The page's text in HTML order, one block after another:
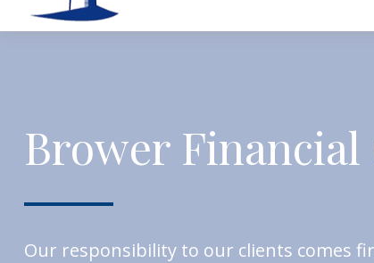
Brower Financial
Our responsibility to our clients comes